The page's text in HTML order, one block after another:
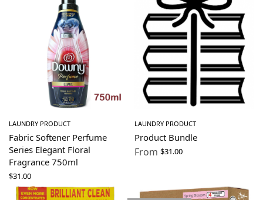
LAUNDRY PRODUCT
Fabric Softener Perfume
Series Elegant Floral
Fragrance 750ml
$31.00
LAUNDRY PRODUCT
Product Bundle
From $31.00